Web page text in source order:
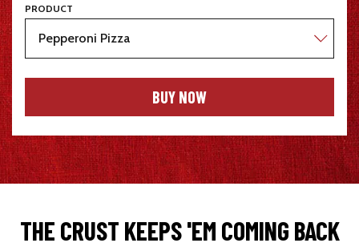
PRODUCT
BUY NOW
THE CRUST KEEPS 'EM COMING BACK